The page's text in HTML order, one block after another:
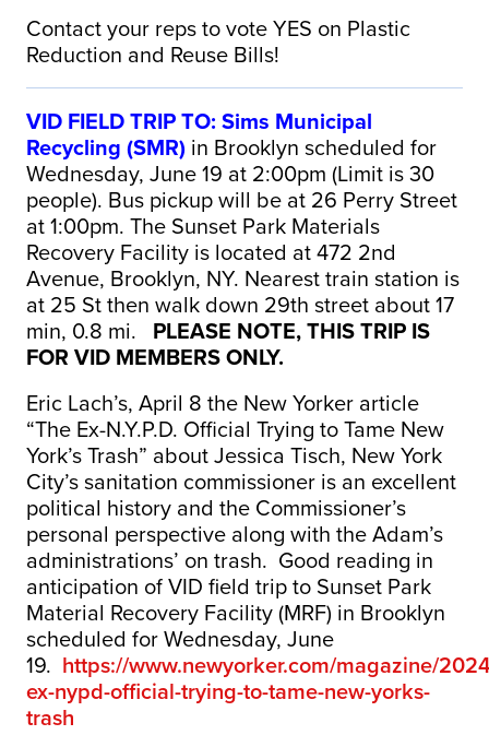
Contact your reps to vote YES on Plastic
Reduction and Reuse Bills!
VID FIELD TRIP TO: Sims Municipal
Recycling (SMR)in Brooklyn scheduled for
Wednesday, June 19 at 2:00pm (Limit is 30
people). Bus pickup will be at 26 Perry Street
at 1:00pm. The Sunset Park Materials
Recovery Facility is located at 472 2nd
Avenue, Brooklyn, NY. Nearest train station is
at 25 St then walk down 29th street about 17
min, 0.8 mi. PLEASE NOTE, THIS TRIP IS
FOR VID MEMBERS ONLY.
Eric Lach’s, April 8 the New Yorker article
“The Ex-N.Y.P.D. Official Trying to Tame New
York’s Trash” about Jessica Tisch, New York
City’s sanitation commissioner is an excellent
political history and the Commissioner’s
personal perspective along with the Adam’s
administrations’ on trash. Good reading in
anticipation of VID field trip to Sunset Park
Material Recovery Facility (MRF) in Brooklyn
scheduled for Wednesday, June
19. https://www.newyorker.com/magazine/
ex-nypd-official-trying-to-tame-new-yorks-
trash